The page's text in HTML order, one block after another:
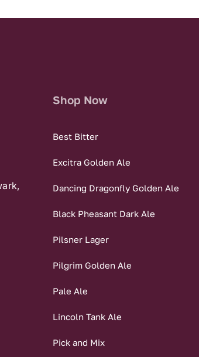
Shop Now
Best Bitter
Excitra Golden Ale
Dancing Dragonfly Golden Ale
Black Pheasant Dark Ale
Pilsner Lager
Pilgrim Golden Ale
Pale Ale
Lincoln Tank Ale
Pick and Mix